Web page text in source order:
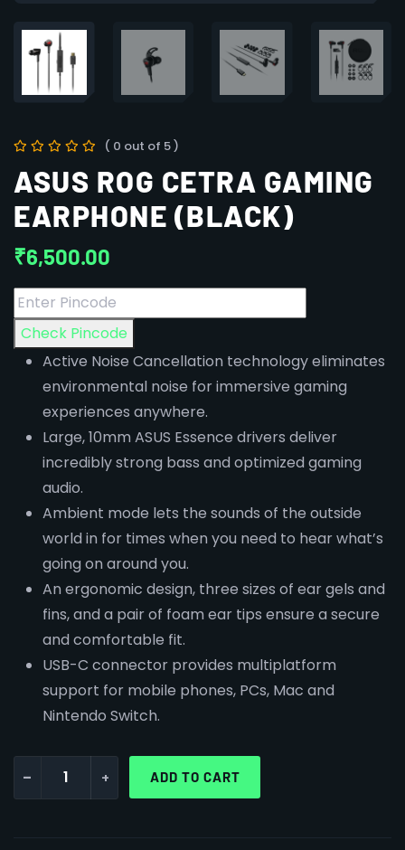
( 0 out of 5 )
ASUS ROG CETRA GAMING
EARPHONE (BLACK)
₹6,500.00
Check Pincode
Active Noise Cancellation technology eliminates
environmental noise for immersive gaming
experiences anywhere.
Large, 10mm ASUS Essence drivers deliver
incredibly strong bass and optimized gaming
audio.
Ambient mode lets the sounds of the outside
world in for times when you need to hear what’s
going on around you.
An ergonomic design, three sizes of ear gels and
fins, and a pair of foam ear tips ensure a secure
and comfortable fit.
USB-C connector provides multiplatform
support for mobile phones, PCs, Mac and
Nintendo Switch.
- + ADD TO CART